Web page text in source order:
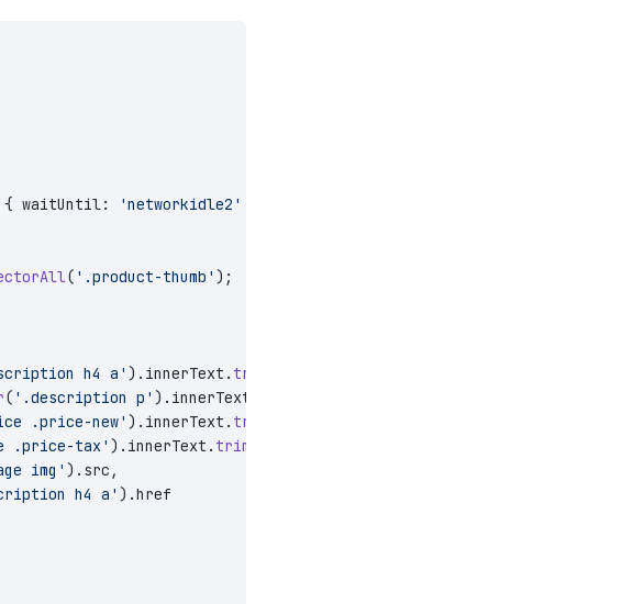
waitUntil: 'networkidle2'
( '.product-thumb' );
h4 a' ).innerText. trim
( '.description p' ).innerText.
.price-new' ).innerText. trim
.price-tax' ).innerText. trim
img' ).src,
h4 a' ).href